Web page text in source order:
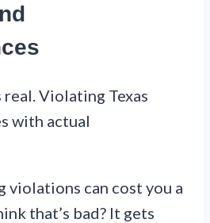
Violating Texas
with actual
can cost you a
that’s bad? It gets